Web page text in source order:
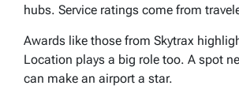
hubs. Service ratings come from
Awards like those from Skytrax
Location plays a big role too. A spot
can make an airport a star.